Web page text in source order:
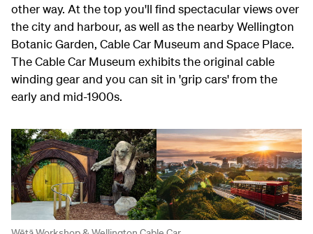
other way. At the top you'll find spectacular views over
the city and harbour, as well as the nearby Wellington
Botanic Garden, Cable Car Museum and Space Place.
The Cable Car Museum exhibits the original cable
winding gear and you can sit in 'grip cars' from the
early and mid-1900s.